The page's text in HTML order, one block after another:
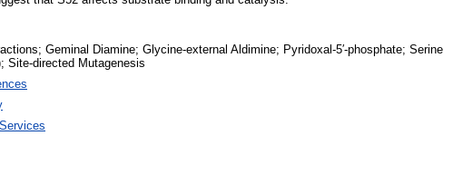
Geminal Diamine; Glycine-external Aldimine; Pyridoxal-5′-phosphate; Serine
Site-directed Mutagenesis